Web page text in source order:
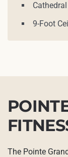
9-Foot
The Pointe